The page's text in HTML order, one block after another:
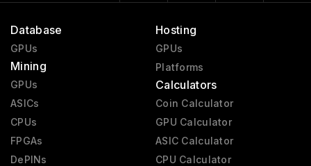
Database
GPUs
Mining
GPUs
ASICs
CPUs
FPGAs
DePINs
Hosting
GPUs
Platforms
Calculators
Coin Calculator
GPU Calculator
ASIC Calculator
CPU Calculator